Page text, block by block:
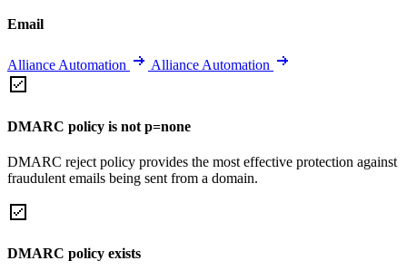
Email
Alliance Automation Alliance Automation
DMARC policy is not p=none
DMARC reject policy provides the most effective protection against
fraudulent emails being sent from a domain.
DMARC policy exists